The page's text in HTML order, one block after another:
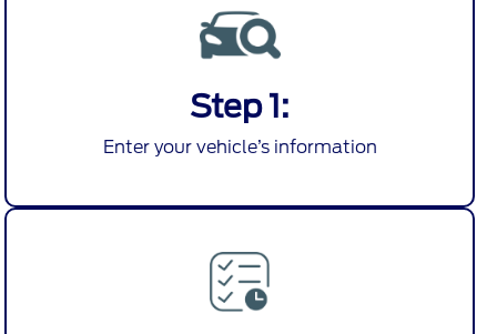
Step 1:
Enter your vehicle’s information